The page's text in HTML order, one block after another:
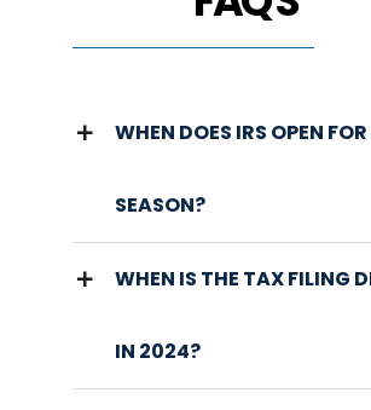
WHEN DOES IRS OPEN
SEASON?
WHEN IS THE TAX FILING
IN 2024?